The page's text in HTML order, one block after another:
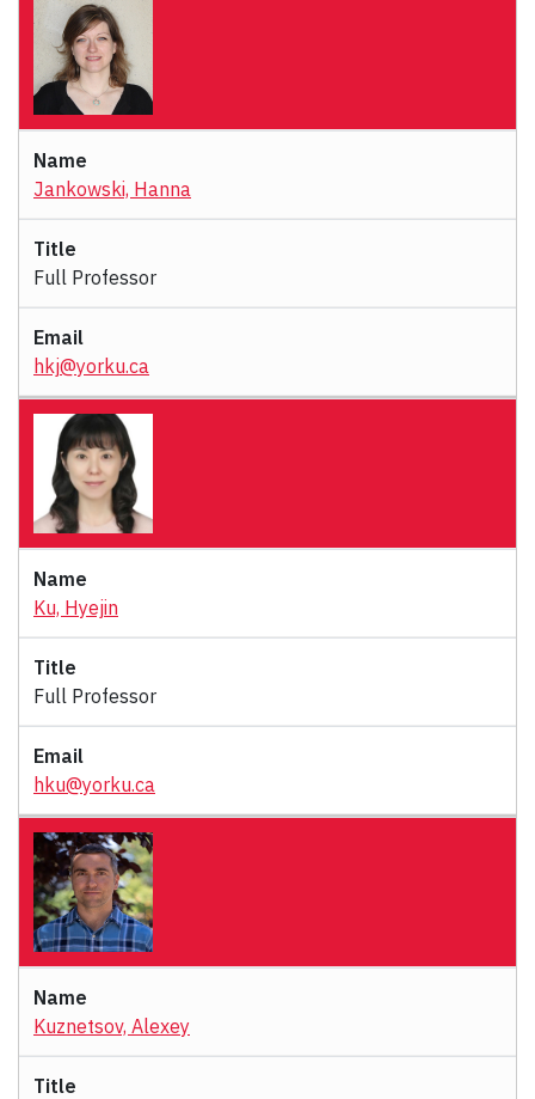
Jankowski, Hanna
Full Professor
hkj@yorku.ca
Ku, Hyejin
Full Professor
hku@yorku.ca
Kuznetsov, Alexey